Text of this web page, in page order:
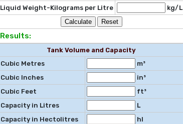
Liquid Weight-Kilograms per Litre
kg/L
Results:
Tank Volume and Capacity
Cubic Metres
m³
Cubic Inches
in³
Cubic Feet
ft³
Capacity in Litres
L
Capacity in Hectolitres
hl